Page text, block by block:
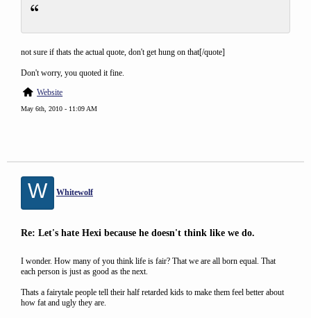
not sure if thats the actual quote, don't get hung on that[/quote]
Don't worry, you quoted it fine.
Website
May 6th, 2010 - 11:09 AM
W Whitewolf
Re: Let's hate Hexi because he doesn't think like we do.
I wonder. How many of you think life is fair? That we are all born equal. That
each person is just as good as the next.
Thats a fairytale people tell their half retarded kids to make them feel better about
how fat and ugly they are.